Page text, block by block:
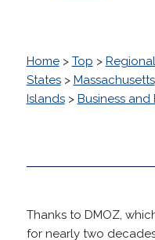
Home> Top > Regional
States> Massachusetts
Islands> Business and
Thanks to DMOZ,
for nearly two